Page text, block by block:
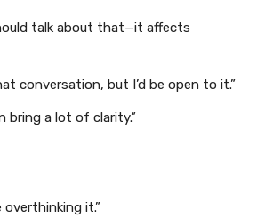
talk about that—it affects
conversation, but I’d be open to it.”
bring a lot of clarity.”
overthinking it.”